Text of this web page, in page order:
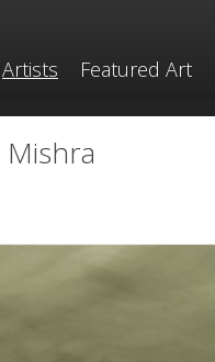
Artists Featured Art